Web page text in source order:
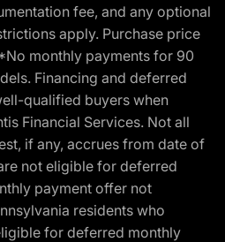
fee, and any optional
apply. Purchase price
monthly payments for 90
Financing and deferred
qualified buyers when
Financial Services. Not all
if any, accrues from date of
not eligible for deferred
payment offer not
residents who
for deferred monthly